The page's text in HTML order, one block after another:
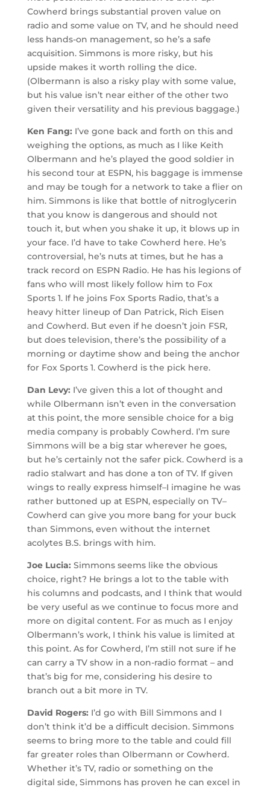
Cowherd brings substantial proven value on
radio and some value on TV, and he should need
less hands-on management, so he’s a safe
acquisition. Simmons is more risky, but his
upside makes it worth rolling the dice.
(Olbermann is also a risky play with some value,
but his value isn’t near either of the other two
given their versatility and his previous baggage.)
Ken Fang: I’ve gone back and forth on this and
weighing the options, as much as I like Keith
Olbermann and he’s played the good soldier in
his second tour at ESPN, his baggage is immense
and may be tough for a network to take a flier on
him. Simmons is like that bottle of nitroglycerin
that you know is dangerous and should not
touch it, but when you shake it up, it blows up in
your face. I’d have to take Cowherd here. He’s
controversial, he’s nuts at times, but he has a
track record on ESPN Radio. He has his legions of
fans who will most likely follow him to Fox
Sports 1. If he joins Fox Sports Radio, that’s a
heavy hitter lineup of Dan Patrick, Rich Eisen
and Cowherd. But even if he doesn’t join FSR,
but does television, there’s the possibility of a
morning or daytime show and being the anchor
for Fox Sports 1. Cowherd is the pick here.
Dan Levy: I’ve given this a lot of thought and
while Olbermann isn’t even in the conversation
at this point, the more sensible choice for a big
media company is probably Cowherd. I’m sure
Simmons will be a big star wherever he goes,
but he’s certainly not the safer pick. Cowherd is a
radio stalwart and has done a ton of TV. If given
wings to really express himself–I imagine he was
rather buttoned up at ESPN, especially on TV–
Cowherd can give you more bang for your buck
than Simmons, even without the internet
acolytes B.S. brings with him.
Joe Lucia: Simmons seems like the obvious
choice, right? He brings a lot to the table with
his columns and podcasts, and I think that would
be very useful as we continue to focus more and
more on digital content. For as much as I enjoy
Olbermann’s work, I think his value is limited at
this point. As for Cowherd, I’m still not sure if he
can carry a TV show in a non-radio format – and
that’s big for me, considering his desire to
branch out a bit more in TV.
David Rogers: I’d go with Bill Simmons and I
don’t think it’d be a difficult decision. Simmons
seems to bring more to the table and could fill
far greater roles than Olbermann or Cowherd.
Whether it’s TV, radio or something on the
digital side, Simmons has proven he can excel in